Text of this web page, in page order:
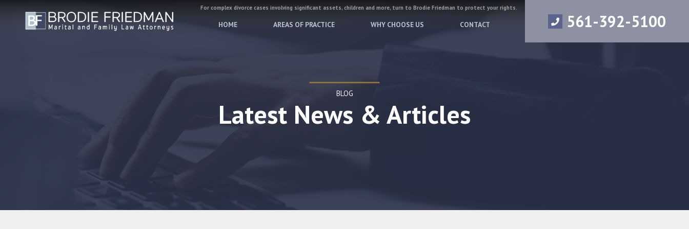
For complex divorce cases involving significant assets, children and more, turn to Brodie Friedman to protect your rights.
HOME AREAS OF PRACTICE WHY CHOOSE US CONTACT 561-392-5100
BLOG
Latest News & Articles